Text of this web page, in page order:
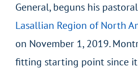
General, beguns his
Lasallian Region of North
on November 1, 2019.
fitting starting point since